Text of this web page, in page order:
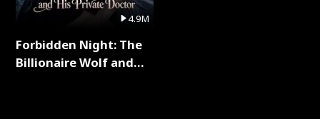
4.9M
Forbidden Night: The
Billionaire Wolf and